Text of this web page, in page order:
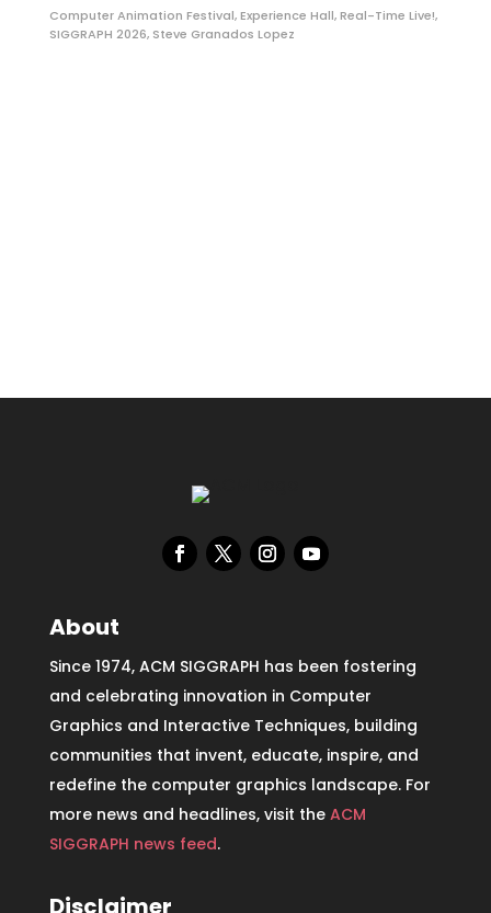
Computer Animation Festival,Experience Hall,Real-Time Live!,
SIGGRAPH 2026, Steve Granados Lopez
About
Since 1974, ACM SIGGRAPH has been fostering
and celebrating innovation in Computer
Graphics and Interactive Techniques, building
communities that invent, educate, inspire, and
redefine the computer graphics landscape. For
more news and headlines, visit the ACM
SIGGRAPH news feed.
Disclaimer